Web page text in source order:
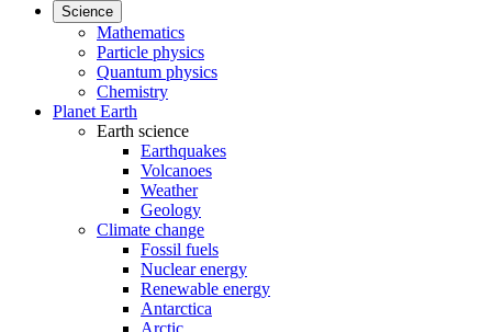
Science
Mathematics
Particle physics
Quantum physics
Chemistry
Planet Earth
Earth science
Earthquakes
Volcanoes
Weather
Geology
Climate change
Fossil fuels
Nuclear energy
Renewable energy
Antarctica
Arctic